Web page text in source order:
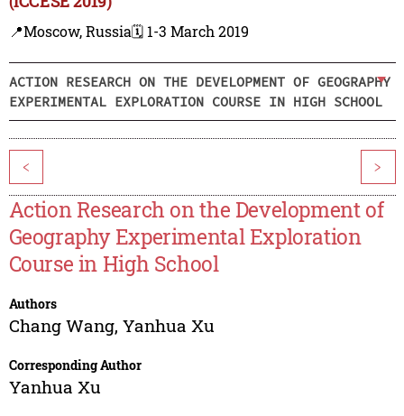
📍Moscow, Russia🗓️ 1-3 March 2019
ACTION RESEARCH ON THE DEVELOPMENT OF GEOGRAPHY
EXPERIMENTAL EXPLORATION COURSE IN HIGH SCHOOL
< >
Action Research on the Development of
Geography Experimental Exploration
Course in High School
Authors
Chang Wang, Yanhua Xu
Corresponding Author
Yanhua Xu